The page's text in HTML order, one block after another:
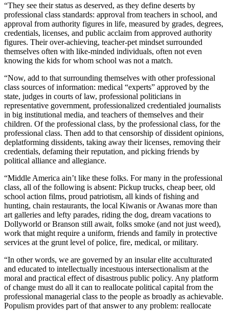
“They see their status as deserved, as they define deserts by
professional class standards: approval from teachers in school, and
approval from authority figures in life, measured by grades, degrees,
credentials, licenses, and public acclaim from approved authority
figures. Their over-achieving, teacher-pet mindset surrounded
themselves often with like-minded individuals, often not even
knowing the kids for whom school was not a match.
“Now, add to that surrounding themselves with other professional
class sources of information: medical “experts” approved by the
state, judges in courts of law, professional politicians in
representative government, professionalized credentialed journalists
in big institutional media, and teachers of themselves and their
children. Of the professional class, by the professional class, for the
professional class. Then add to that censorship of dissident opinions,
deplatforming dissidents, taking away their licenses, removing their
credentials, defaming their reputation, and picking friends by
political alliance and allegiance.
“Middle America ain’t like these folks. For many in the professional
class, all of the following is absent: Pickup trucks, cheap beer, old
school action films, proud patriotism, all kinds of fishing and
hunting, chain restaurants, the local Kiwanis or Awanas more than
art galleries and lefty parades, riding the dog, dream vacations to
Dollyworld or Branson still await, folks smoke (and not just weed),
work that might require a uniform, friends and family in protective
services at the grunt level of police, fire, medical, or military.
“In other words, we are governed by an insular elite acculturated
and educated to intellectually incestuous intersectionalism at the
moral and practical effect of disastrous public policy. Any platform
of change must do all it can to reallocate political capital from the
professional managerial class to the people as broadly as achievable.
Populism provides part of that answer to any problem: reallocate